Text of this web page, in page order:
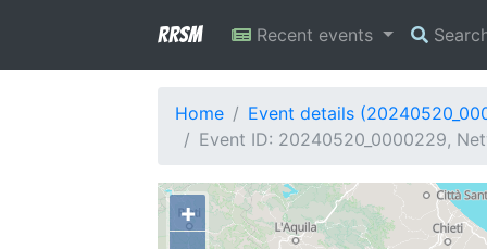
RRSM Recent events
Home
Event details
Event ID: 20240520_0000229,
+